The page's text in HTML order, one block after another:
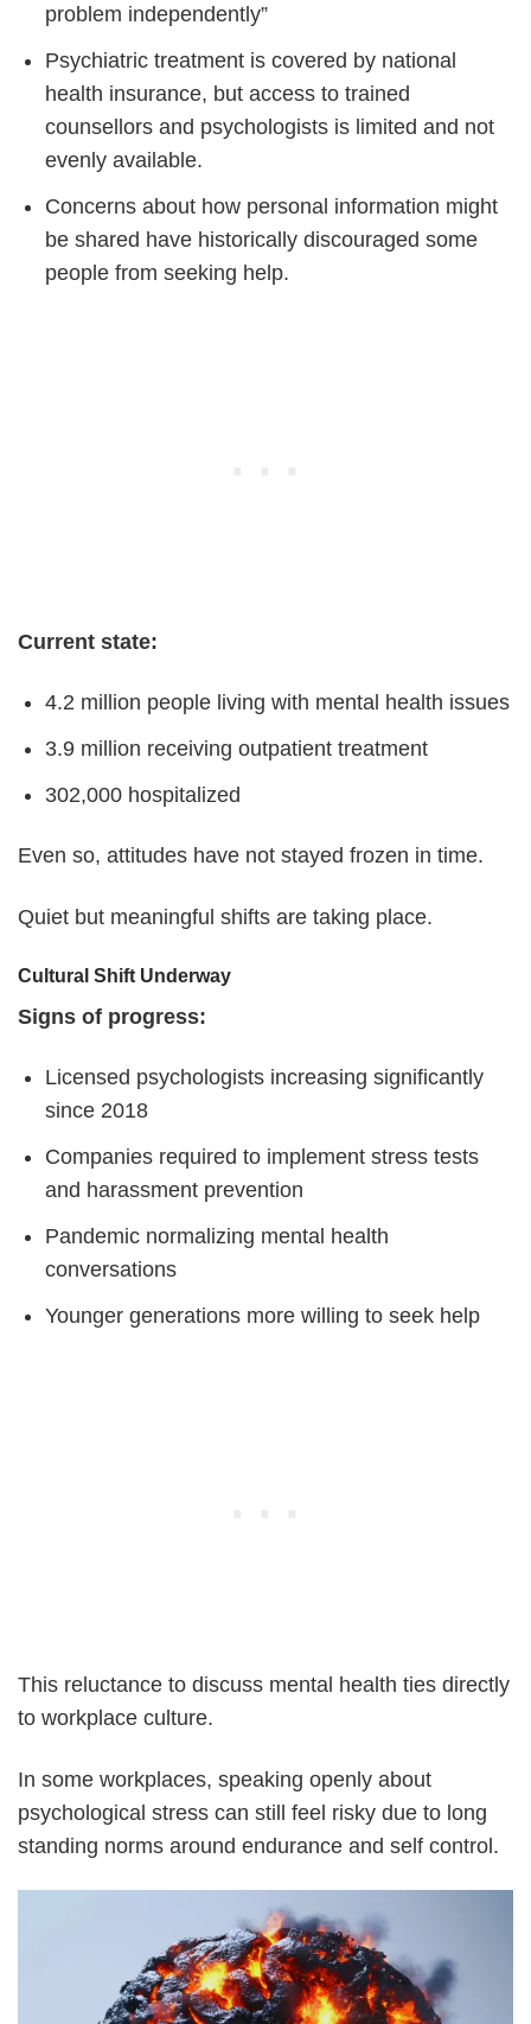
problem independently”
Psychiatric treatment is covered by national
health insurance, but access to trained
counsellors and psychologists is limited and not
evenly available.
Concerns about how personal information might
be shared have historically discouraged some
people from seeking help.
Current state:
4.2 million people living with mental health issues
3.9 million receiving outpatient treatment
302,000 hospitalized
Even so, attitudes have not stayed frozen in time.
Quiet but meaningful shifts are taking place.
Cultural Shift Underway
Signs of progress:
Licensed psychologists increasing significantly
since 2018
Companies required to implement stress tests
and harassment prevention
Pandemic normalizing mental health
conversations
Younger generations more willing to seek help
This reluctance to discuss mental health ties directly
to workplace culture.
In some workplaces, speaking openly about
psychological stress can still feel risky due to long
standing norms around endurance and self control.